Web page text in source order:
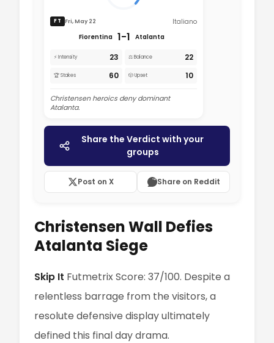
FT Fri, May 22
Italiano
Fiorentina 1-1 Atalanta
⚡ Intensity 23 ⚖️ Balance 22
🏆 Stakes 60 🎲 Upset 10
Christensen heroics deny dominant
Atalanta.
Share the Verdict with your
groups
Post on X Share on Reddit
Christensen Wall Defies
Atalanta Siege
Skip It Futmetrix Score: 37/100. Despite a
relentless barrage from the visitors, a
resolute defensive display ultimately
defined this final day drama.